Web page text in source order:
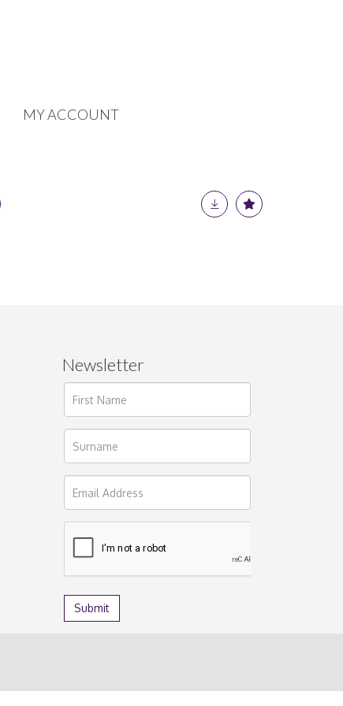
MY ACCOUNT
Newsletter